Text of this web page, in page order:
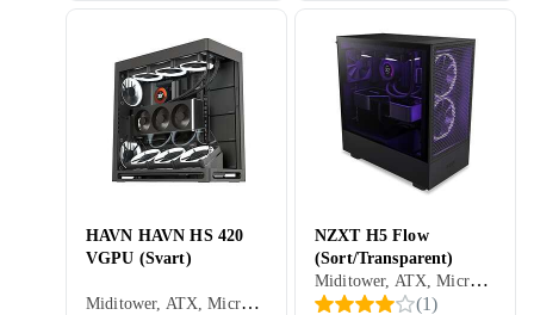
HAVN HAVN HS 420
VGPU (Svart)
Miditower, ATX, Micro-ATX, Mini-ITX, Utvidet ATX (E-ATX), Audio, USB 3.0, USB 3.1 Typ C, Støvfilter, Sidevindu, Sort
NZXT H5 Flow
(Sort/Transparent)
Miditower, ATX, Micro-ATX, Mini-ITX, Utvidet ATX (E-ATX), Audio, USB 3.0, Støvfilter, RGB LED-lys (flerfarget), Sidevindu, Sort, Transparent
(1)